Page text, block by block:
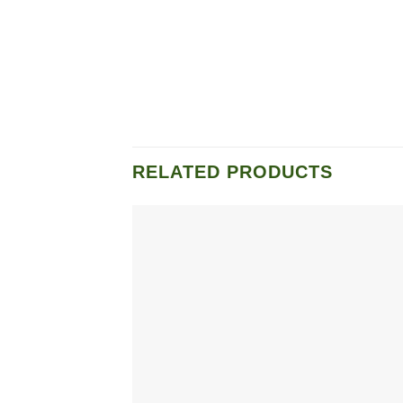
RELATED PRODUCTS